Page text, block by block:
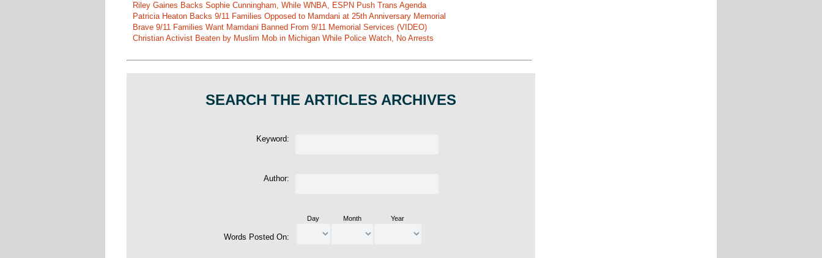
Riley Gaines Backs Sophie Cunningham, While WNBA, ESPN Push Trans Agenda
Patricia Heaton Backs 9/11 Families Opposed to Mamdani at 25th Anniversary Memorial
Brave 9/11 Families Want Mamdani Banned From 9/11 Memorial Services (VIDEO)
Christian Activist Beaten by Muslim Mob in Michigan While Police Watch, No Arrests
SEARCH THE ARTICLES ARCHIVES
Keyword:
Author:
Words Posted On:
Day Month Year